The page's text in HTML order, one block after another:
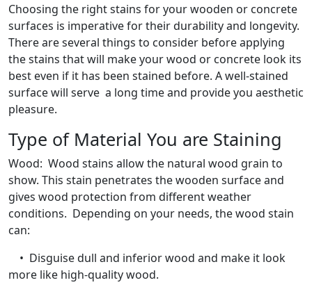
Choosing the right stains for your wooden or concrete
surfaces is imperative for their durability and longevity.
There are several things to consider before applying
the stains that will make your wood or concrete look its
best even if it has been stained before. A well-stained
surface will serve a long time and provide you aesthetic
pleasure.
Type of Material You are Staining
Wood: Wood stains allow the natural wood grain to
show. This stain penetrates the wooden surface and
gives wood protection from different weather
conditions. Depending on your needs, the wood stain
can:
• Disguise dull and inferior wood and make it look
more like high-quality wood.